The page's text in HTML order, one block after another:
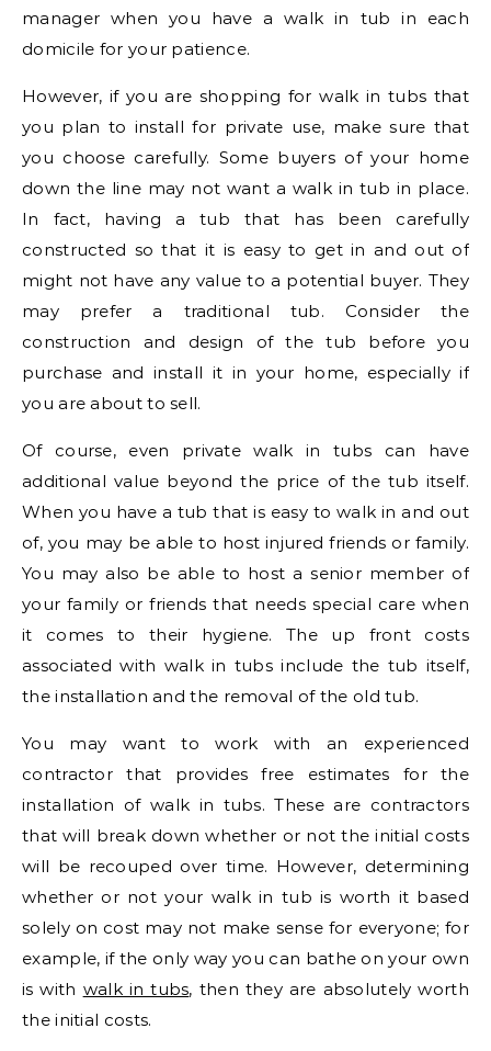
manager when you have a walk in tub in each
domicile for your patience.
However, if you are shopping for walk in tubs that
you plan to install for private use, make sure that
you choose carefully. Some buyers of your home
down the line may not want a walk in tub in place.
In fact, having a tub that has been carefully
constructed so that it is easy to get in and out of
might not have any value to a potential buyer. They
may prefer a traditional tub. Consider the
construction and design of the tub before you
purchase and install it in your home, especially if
you are about to sell.
Of course, even private walk in tubs can have
additional value beyond the price of the tub itself.
When you have a tub that is easy to walk in and out
of, you may be able to host injured friends or family.
You may also be able to host a senior member of
your family or friends that needs special care when
it comes to their hygiene. The up front costs
associated with walk in tubs include the tub itself,
the installation and the removal of the old tub.
You may want to work with an experienced
contractor that provides free estimates for the
installation of walk in tubs. These are contractors
that will break down whether or not the initial costs
will be recouped over time. However, determining
whether or not your walk in tub is worth it based
solely on cost may not make sense for everyone; for
example, if the only way you can bathe on your own
is with walk in tubs, then they are absolutely worth
the initial costs.